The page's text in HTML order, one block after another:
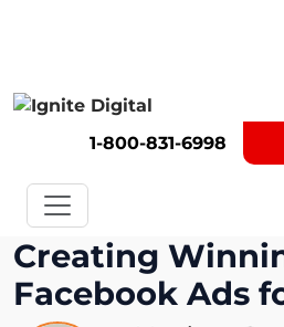
1-800-831-6998
Get A Competitor
Creating
Facebook Ads